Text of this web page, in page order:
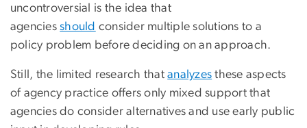
uncontroversial is the idea that
agenciesshould consider multiple solutions to a
policy problem before deciding on an approach.
Still, the limited research thatanalyzes these aspects
of agency practice offers only mixed support that
agencies do consider alternatives and use early public